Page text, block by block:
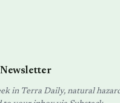
in Terra Daily, natural